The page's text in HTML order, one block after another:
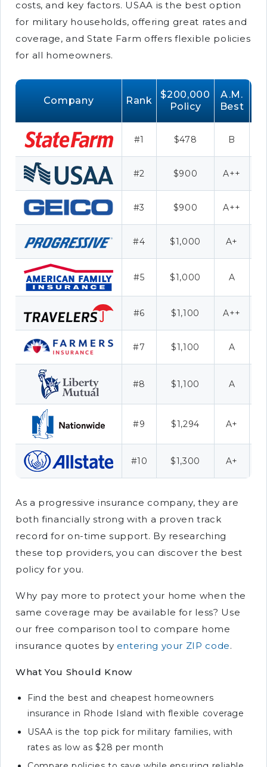
costs, and key factors. USAA is the best option
for military households, offering great rates and
coverage, and State Farm offers flexible policies
for all homeowners.
Company Rank
$200,000
Policy
A.M.
Best
#1 $478 B
#2 $900 A++
#3 $900 A++
#4 $1,000 A+
#5 $1,000 A
#6 $1,100 A++
#7 $1,100 A
#8 $1,100 A
#9 $1,294 A+
#10 $1,300 A+
As a progressive insurance company, they are
both financially strong with a proven track
record for on-time support. By researching
these top providers, you can discover the best
policy for you.
Why pay more to protect your home when the
same coverage may be available for less? Use
our free comparison tool to compare home
insurance quotes by entering your ZIP code.
What You Should Know
Find the best and cheapest homeowners
insurance in Rhode Island with flexible coverage
USAA is the top pick for military families, with
rates as low as $28 per month